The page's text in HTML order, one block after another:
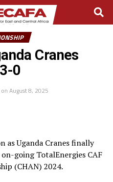
Cranes
0
on August 8, 2025
as Uganda Cranes finally
going TotalEnergies CAF
(CHAN) 2024.